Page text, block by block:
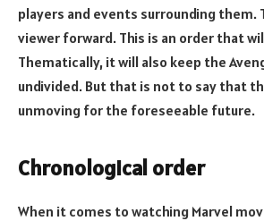
players and events surrounding them.
viewer forward. This is an order that
Thematically, it will also keep the
undivided. But that is not to say that
unmoving for the foreseeable future.
Chronological order
When it comes to watching Marvel